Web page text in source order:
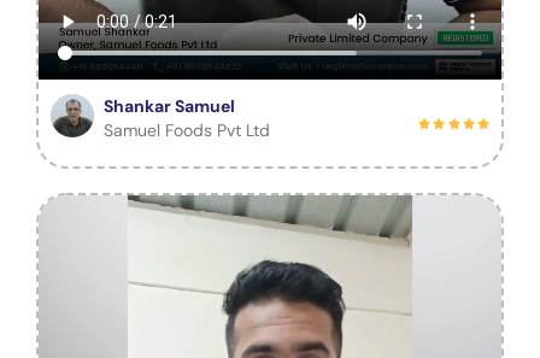
Shankar Samuel
Samuel Foods Pvt Ltd